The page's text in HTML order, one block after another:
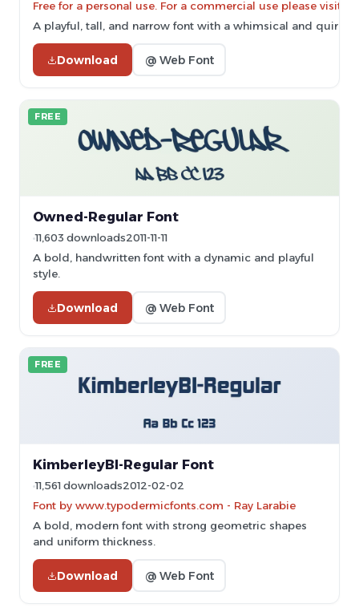
Free for a personal use. For a commercial use please visit
A playful, tall, and narrow font with a whimsical and quirky
Download @ Web Font
FREE
Owned-Regular Font
11,603 downloads2011-11-11
A bold, handwritten font with a dynamic and playful
style.
Download @ Web Font
FREE
KimberleyBl-Regular Font
11,561 downloads2012-02-02
Font by www.typodermicfonts.com - Ray Larabie
A bold, modern font with strong geometric shapes
and uniform thickness.
Download @ Web Font